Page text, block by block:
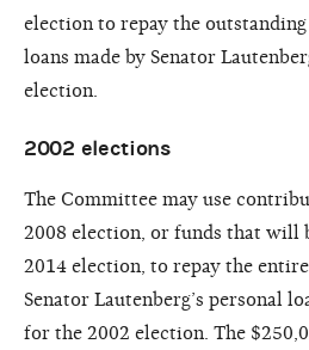
election to repay the
loans made by Senator
election.
2002 elections
The Committee may use
2008 election, or funds that will
2014 election, to repay the
Senator Lautenberg’s personal
for the 2002 election. The